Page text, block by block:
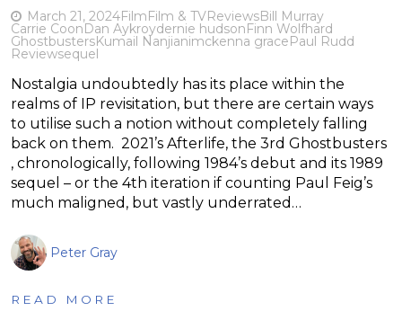
March 21, 2024FilmFilm & TVReviewsBill Murray
Carrie CoonDan Aykroydernie hudsonFinn Wolfhard
GhostbustersKumail Nanjianimckenna gracePaul Rudd
Reviewsequel
Nostalgia undoubtedly has its place within the
realms of IP revisitation, but there are certain ways
to utilise such a notion without completely falling
back on them. 2021’s Afterlife, the 3rd Ghostbusters
, chronologically, following 1984’s debut and its 1989
sequel – or the 4th iteration if counting Paul Feig’s
much maligned, but vastly underrated…
Peter Gray
READ MORE